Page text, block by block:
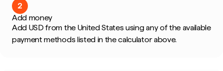
2
Add money
Add USD from the United States using any of the available
payment methods listed in the calculator above.